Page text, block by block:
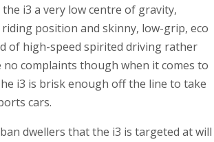
i3 a very low centre of gravity,
position and skinny, low-grip, eco
of high-speed spirited driving rather
no complaints though when it comes to
i3 is brisk enough off the line to take
cars.
dwellers that the i3 is targeted at will